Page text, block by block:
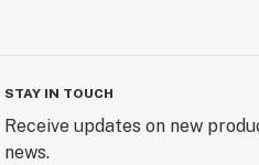
STAY IN TOUCH
Receive updates on new
news.